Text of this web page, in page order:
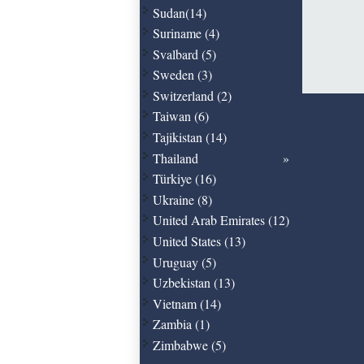
Sudan(14)
Suriname (4)
Svalbard (5)
Sweden (3)
Switzerland (2)
Taiwan (6)
Tajikistan (14)
Thailand
Türkiye (16)
Ukraine (8)
United Arab Emirates (12)
United States (13)
Uruguay (5)
Uzbekistan (13)
Vietnam (14)
Zambia (1)
Zimbabwe (5)